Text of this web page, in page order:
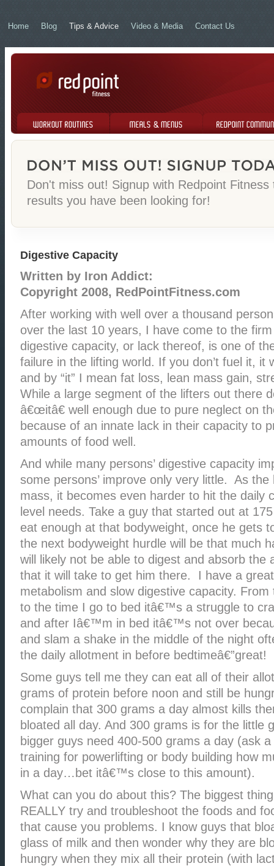
Home Blog Tips & Advice Video & Media Contact Us
Don't miss out! Signup with Redpoint
results you have been looking for!
Digestive Capacity
Written by Iron Addict:
Copyright 2008, RedPointFitness.com
After working with well over a thousand
over the last 10 years, I have come to the
digestive capacity, or lack thereof, is one of
failure in the lifting world. If you don’t fuel it, it
and by “it” I mean fat loss, lean mass gain,
While a large segment of the lifters out there
â€œitâ€ well enough due to pure neglect on
because of an innate lack in their capacity to
amounts of food well.
And while many persons’ digestive capacity
some persons’ improve only very little. As the
mass, it becomes even harder to hit the daily
level needs. Take a guy that started out at
eat enough at that bodyweight, once he gets
the next bodyweight hurdle will be that much
will likely not be able to digest and absorb the
that it will take to get him there. I have a
metabolism and slow digestive capacity.
to the time I go to bed itâ€™s a struggle to
and after Iâ€™m in bed itâ€™s not over
and slam a shake in the middle of the night
the daily allotment in before bedtimeâ€”great!
Some guys tell me they can eat all of their
grams of protein before noon and still be
complain that 300 grams a day almost kills
bloated all day. And 300 grams is for the little
bigger guys need 400-500 grams a day (ask
training for powerlifting or body building how
in a day…bet itâ€™s close to this amount).
What can you do about this? The biggest
REALLY try and troubleshoot the foods and
that cause you problems. I know guys that
glass of milk and then wonder why they are
hungry when they mix all their protein (with